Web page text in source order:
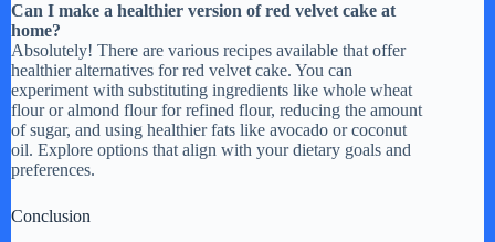
Can I make a healthier version of red velvet cake at
home?
Absolutely! There are various recipes available that offer
healthier alternatives for red velvet cake. You can
experiment with substituting ingredients like whole wheat
flour or almond flour for refined flour, reducing the amount
of sugar, and using healthier fats like avocado or coconut
oil. Explore options that align with your dietary goals and
preferences.
Conclusion